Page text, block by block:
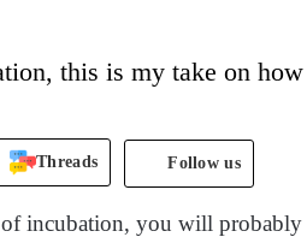
this is my take on
Threads Follow us
incubation, you will probably